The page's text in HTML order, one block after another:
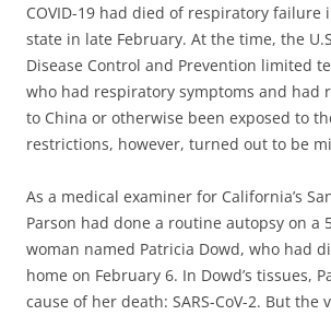
COVID-19 had died of respiratory failure
state in late February. At the time, the
Disease Control and Prevention limited
who had respiratory symptoms and had
to China or otherwise been exposed to
restrictions, however, turned out to be
As a medical examiner for California’s
Parson had done a routine autopsy on a
woman named Patricia Dowd, who had
home on February 6. In Dowd’s tissues,
cause of her death: SARS-CoV-2. But the